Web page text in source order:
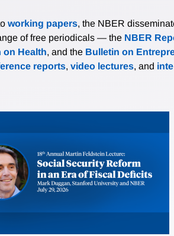
working papers, the NBER
of free periodicals — the NBER
on Health, and the Bulletin on
reports, video lectures, and